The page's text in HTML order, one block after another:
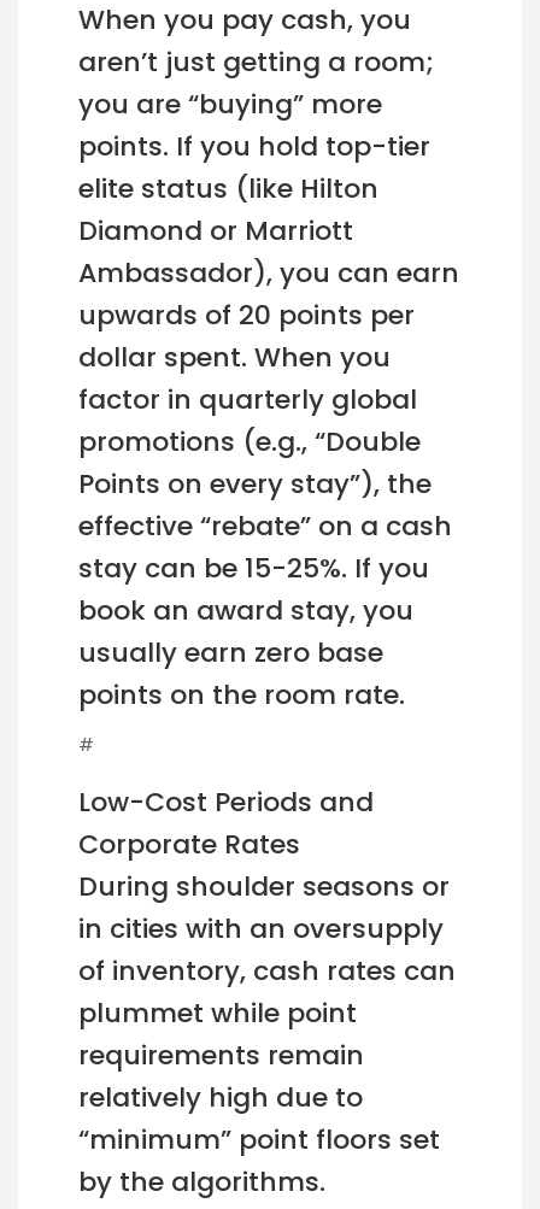
When you pay cash, you
aren’t just getting a room;
you are “buying” more
points. If you hold top-tier
elite status (like Hilton
Diamond or Marriott
Ambassador), you can earn
upwards of 20 points per
dollar spent. When you
factor in quarterly global
promotions (e.g., “Double
Points on every stay”), the
effective “rebate” on a cash
stay can be 15-25%. If you
book an award stay, you
usually earn zero base
points on the room rate.
#
Low-Cost Periods and
Corporate Rates
During shoulder seasons or
in cities with an oversupply
of inventory, cash rates can
plummet while point
requirements remain
relatively high due to
“minimum” point floors set
by the algorithms.